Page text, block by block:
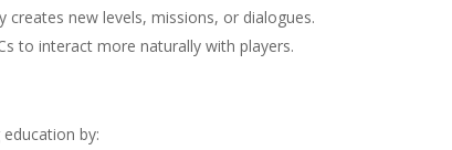
creates new levels, missions, or dialogues.
to interact more naturally with players.
by: